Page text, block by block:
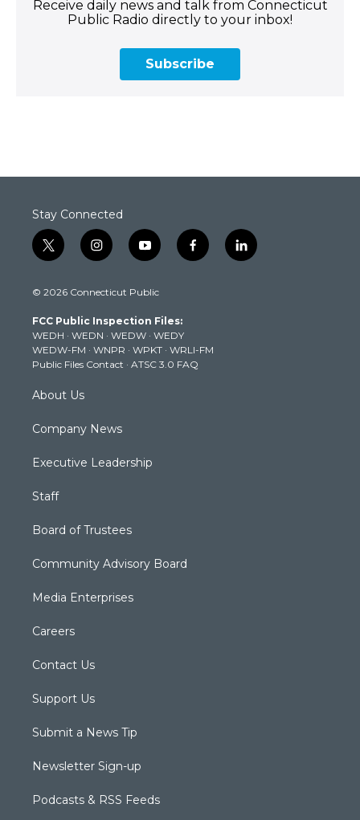
Receive daily news and talk from Connecticut
Public Radio directly to your inbox!
Subscribe
Stay Connected
t
w
t
e
r
i
n
t
g
r
a
m
y
o
t
b
e
f
a
k
l
i
© 2026 Connecticut Public
FCC Public Inspection Files:
WEDH · WEDN · WEDW · WEDY
WEDW-FM · WNPR · WPKT · WRLI-FM
Public Files Contact · ATSC 3.0 FAQ
About Us
Company News
Executive Leadership
Staff
Board of Trustees
Community Advisory Board
Media Enterprises
Careers
Contact Us
Support Us
Submit a News Tip
Newsletter Sign-up
Podcasts & RSS Feeds